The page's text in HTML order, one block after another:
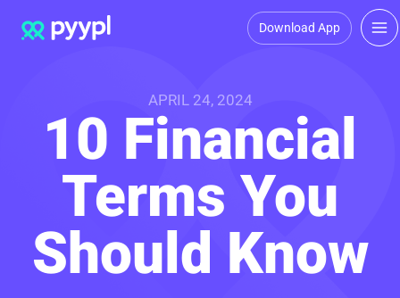
Download App
APRIL 24, 2024
10 Financial
Terms You
Should Know